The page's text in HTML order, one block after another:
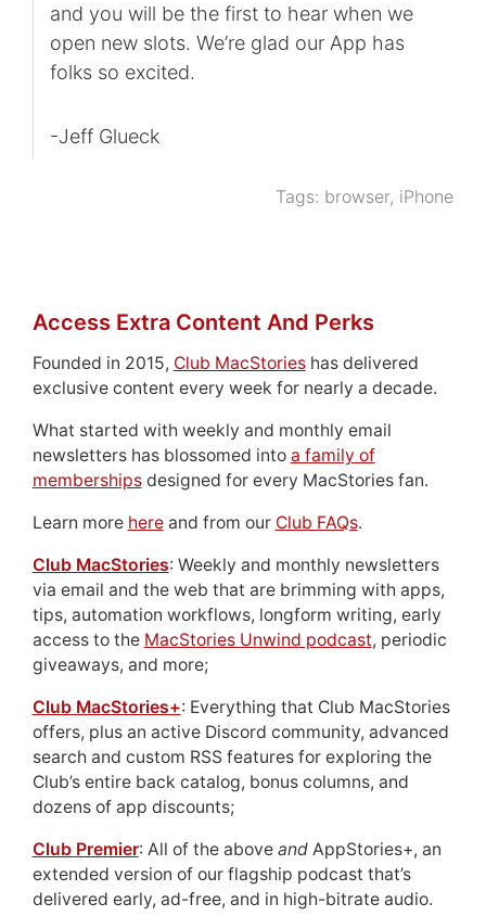
and you will be the first to hear when we
open new slots. We’re glad our App has
folks so excited.
-Jeff Glueck
Tags: browser, iPhone
Access Extra Content And Perks
Founded in 2015, Club MacStorieshas delivered
exclusive content every week for nearly a decade.
What started with weekly and monthly email
newsletters has blossomed into a family of
membershipsdesigned for every MacStories fan.
Learn more hereand from our Club FAQs.
Club MacStories: Weekly and monthly newsletters
via email and the web that are brimming with apps,
tips, automation workflows, longform writing, early
access to the MacStories Unwind podcast, periodic
giveaways, and more;
Club MacStories+: Everything that Club MacStories
offers, plus an active Discord community, advanced
search and custom RSS features for exploring the
Club’s entire back catalog, bonus columns, and
dozens of app discounts;
Club Premier: All of the above andAppStories+, an
extended version of our flagship podcast that’s
delivered early, ad-free, and in high-bitrate audio.